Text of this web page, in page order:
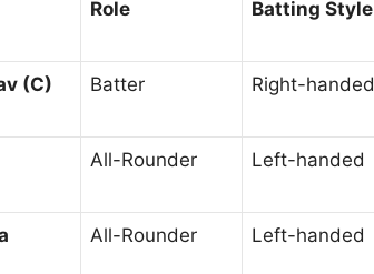
Role Batting Style
(C) Batter Right-handed
All-Rounder Left-handed
All-Rounder Left-handed